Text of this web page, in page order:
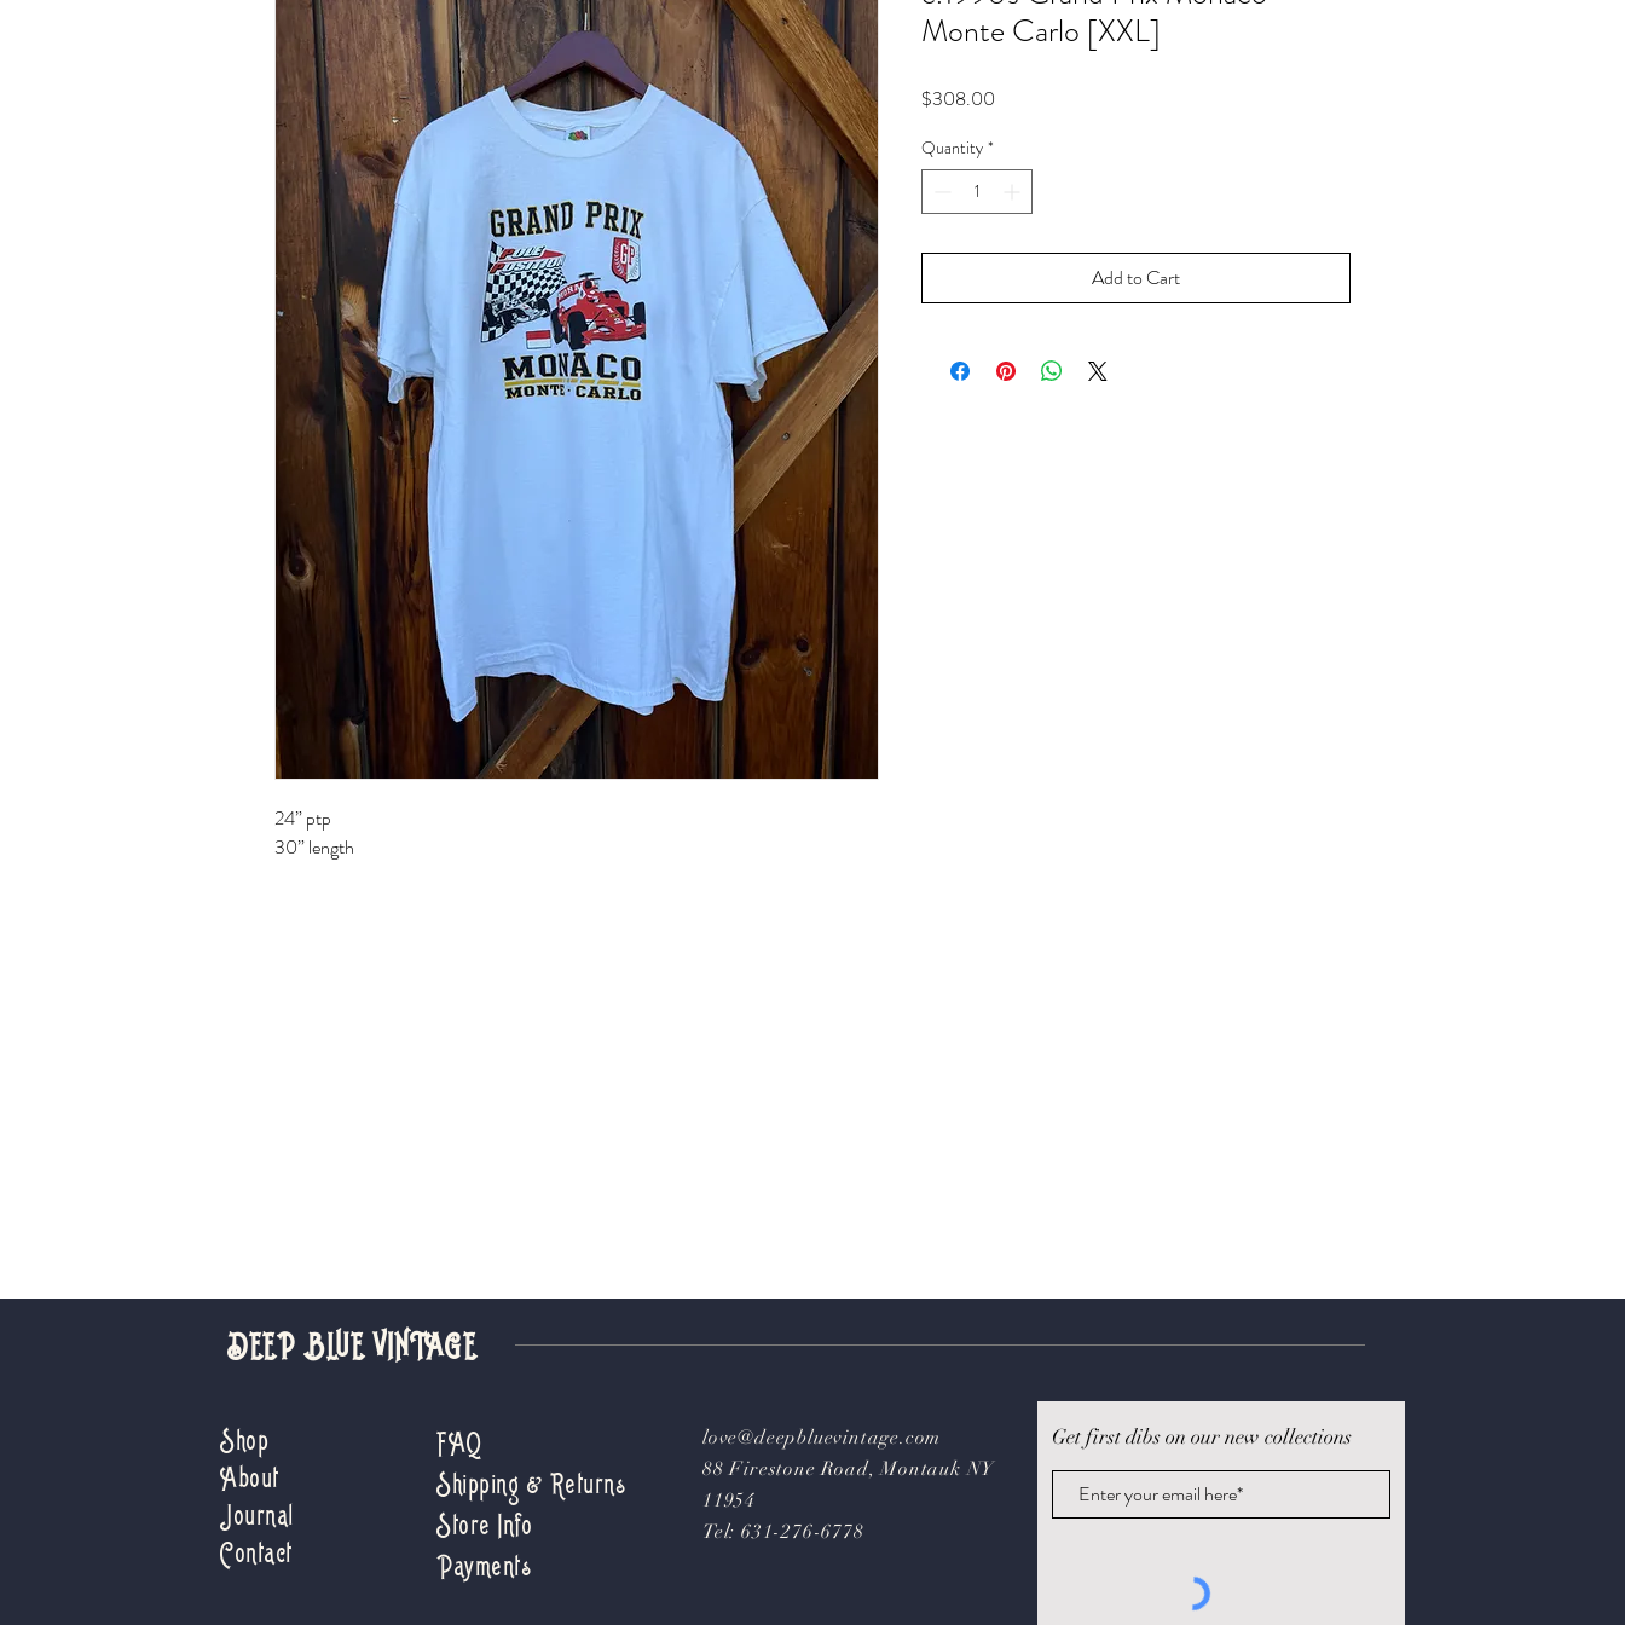
24” ptp
30” length
Monte Carlo [XXL]
$308.00
Quantity *
Add to Cart
DEEP BLUE VINTAGE
Shop
About
Journal
Contact
FAQ
Shipping & Returns
Store Info
Payments
love@deepbluevintage.com
88 Firestone Road, Montauk NY
11954
Tel: 631-276-6778
Get first dibs on our new collections